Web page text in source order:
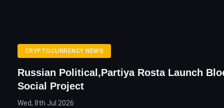
CRYPTOCURRENCY NEWS
Russian Political,Partiya Rosta Launch
Social Project
Wed, 8th Jul 2026